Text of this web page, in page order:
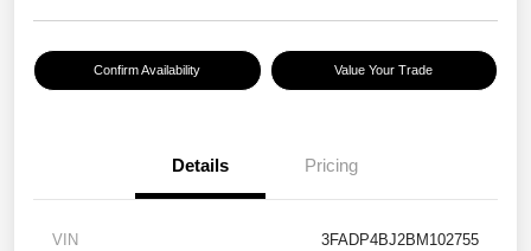
Confirm Availability Value Your Trade
Details Pricing
VIN 3FADP4BJ2BM102755